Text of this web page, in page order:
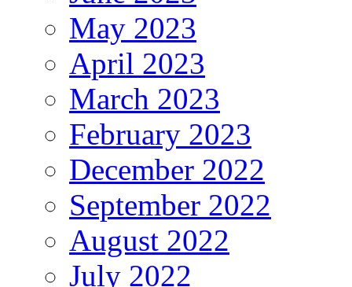
May 2023
April 2023
March 2023
February 2023
December 2022
September 2022
August 2022
July 2022